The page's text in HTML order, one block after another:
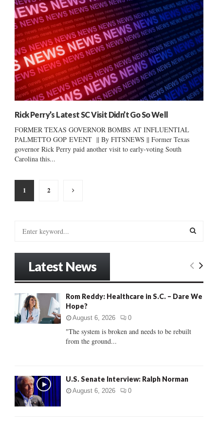
Rick Perry’s Latest SC Visit Didn’t Go So Well
FORMER TEXAS GOVERNOR BOMBS AT INFLUENTIAL
PALMETTO GOP EVENT || By FITSNEWS || Former Texas
governor Rick Perry paid another visit to early-voting South
Carolina this...
Posts
pagination
1 2
o
:
E
Latest News
Rom Reddy: Healthcare in S.C. – Dare We
Hope?
August 6, 2026 0
"The system is broken and needs to be rebuilt
from the ground...
U.S. Senate Interview: Ralph Norman
August 6, 2026 0